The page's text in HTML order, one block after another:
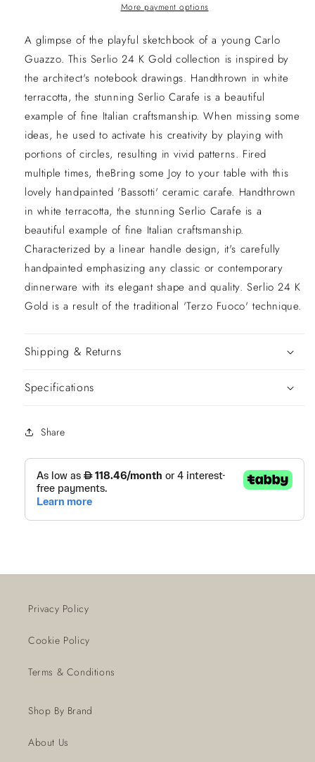
More payment options
A glimpse of the playful sketchbook of a young Carlo
Guazzo. This Serlio 24 K Gold collection is inspired by
the architect's notebook drawings. Handthrown in white
terracotta, the stunning Serlio Carafe is a beautiful
example of fine Italian craftsmanship. When missing some
ideas, he used to activate his creativity by playing with
portions of circles, resulting in vivid patterns. Fired
multiple times, theBring some Joy to your table with this
lovely handpainted 'Bassotti' ceramic carafe. Handthrown
in white terracotta, the stunning Serlio Carafe is a
beautiful example of fine Italian craftsmanship.
Characterized by a linear handle design, it's carefully
handpainted emphasizing any classic or contemporary
dinnerware with its elegant shape and quality. Serlio 24 K
Gold is a result of the traditional 'Terzo Fuoco' technique.
Shipping & Returns
Specifications
Share
Privacy Policy
Cookie Policy
Terms & Conditions
Shop By Brand
About Us